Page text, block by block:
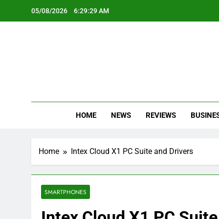
05/08/2026 6:29:29 AM
HOME NEWS REVIEWS
Home Intex Cloud X1 PC Suite and Drivers
SMARTPHONES